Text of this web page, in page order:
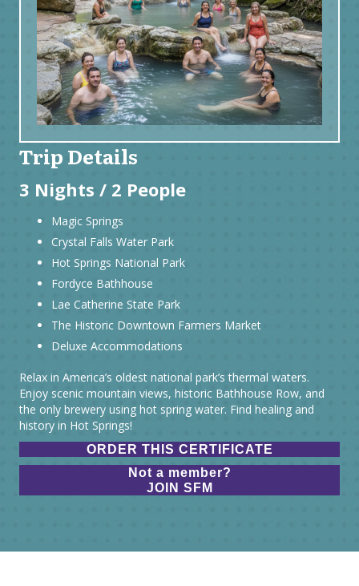
Trip Details
3 Nights / 2 People
Magic Springs
Crystal Falls Water Park
Hot Springs National Park
Fordyce Bathhouse
Lae Catherine State Park
The Historic Downtown Farmers Market
Deluxe Accommodations
Relax in America’s oldest national park’s thermal waters.
Enjoy scenic mountain views, historic Bathhouse Row, and
the only brewery using hot spring water. Find healing and
history in Hot Springs!
ORDER THIS CERTIFICATE
Not a member?
JOIN SFM